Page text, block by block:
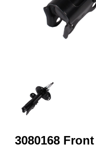
3080168